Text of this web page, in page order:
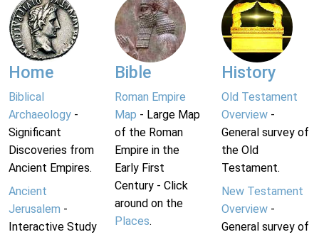
Home
Biblical
Archaeology -
Significant
Discoveries from
Ancient Empires.
Ancient
Jerusalem -
Interactive Study
Bible
Roman Empire
Map - Large Map
of the Roman
Empire in the
Early First
Century - Click
around on the
Places.
History
Old Testament
Overview-
General survey of
the Old
Testament.
New Testament
Overview-
General survey of